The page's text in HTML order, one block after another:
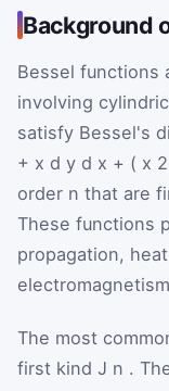
Background
Bessel functions
involving
satisfy Bessel's
+ x d y d x + ( x 2
order n that are
These functions
propagation,
The most
first kind J n .